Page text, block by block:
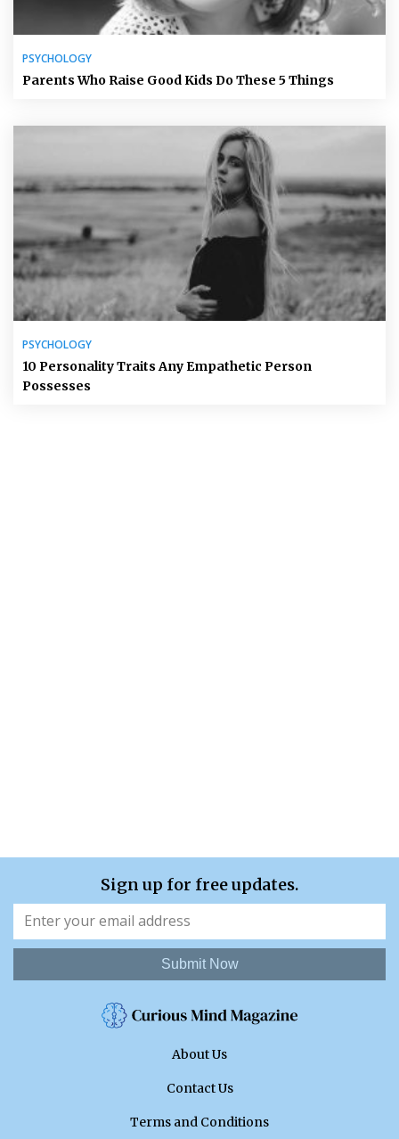
PSYCHOLOGY
Parents Who Raise Good Kids Do These 5 Things
PSYCHOLOGY
10 Personality Traits Any Empathetic Person
Possesses
Sign up for free updates.
Submit Now
About Us
Contact Us
Terms and Conditions